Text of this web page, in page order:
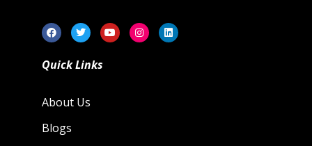
Quick Links
About Us
Blogs